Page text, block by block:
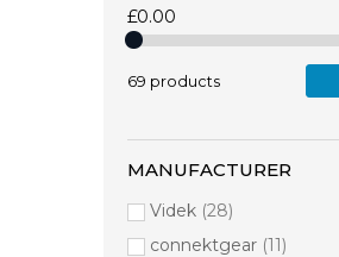
£0.00
69 products
MANUFACTURER
Videk 28
connektgear 11